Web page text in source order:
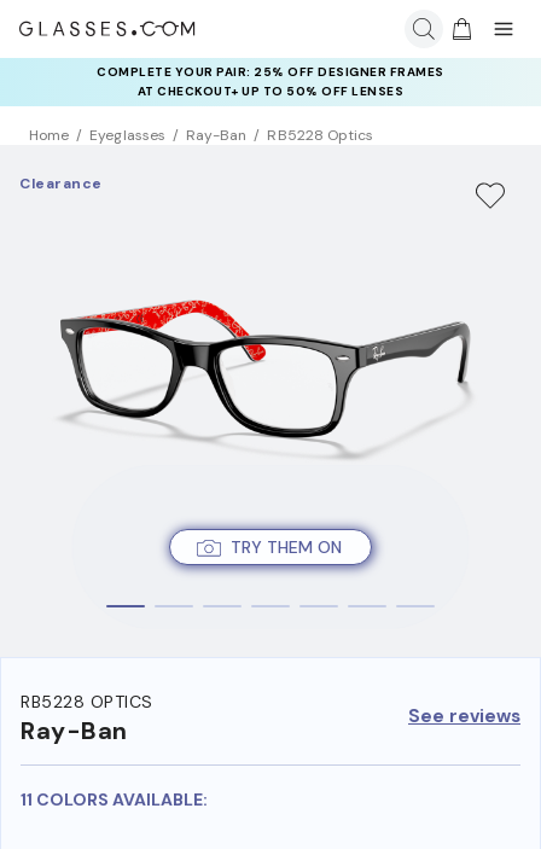
COMPLETE YOUR PAIR: 25% OFF DESIGNER FRAMES
AT CHECKOUT+ UP TO 50% OFF LENSES
Home Eyeglasses Ray-Ban RB5228 Optics
TRY THEM ON
Clearance
RB5228 OPTICS
Ray-Ban See reviews
11 COLORS AVAILABLE: